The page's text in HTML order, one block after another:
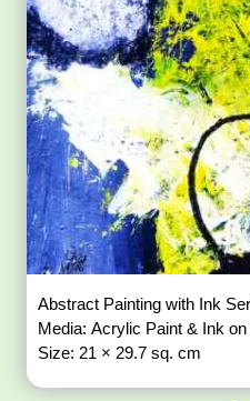
Abstract Painting with Ink
Media: Acrylic Paint & Ink
Size: 21 × 29.7 sq. cm